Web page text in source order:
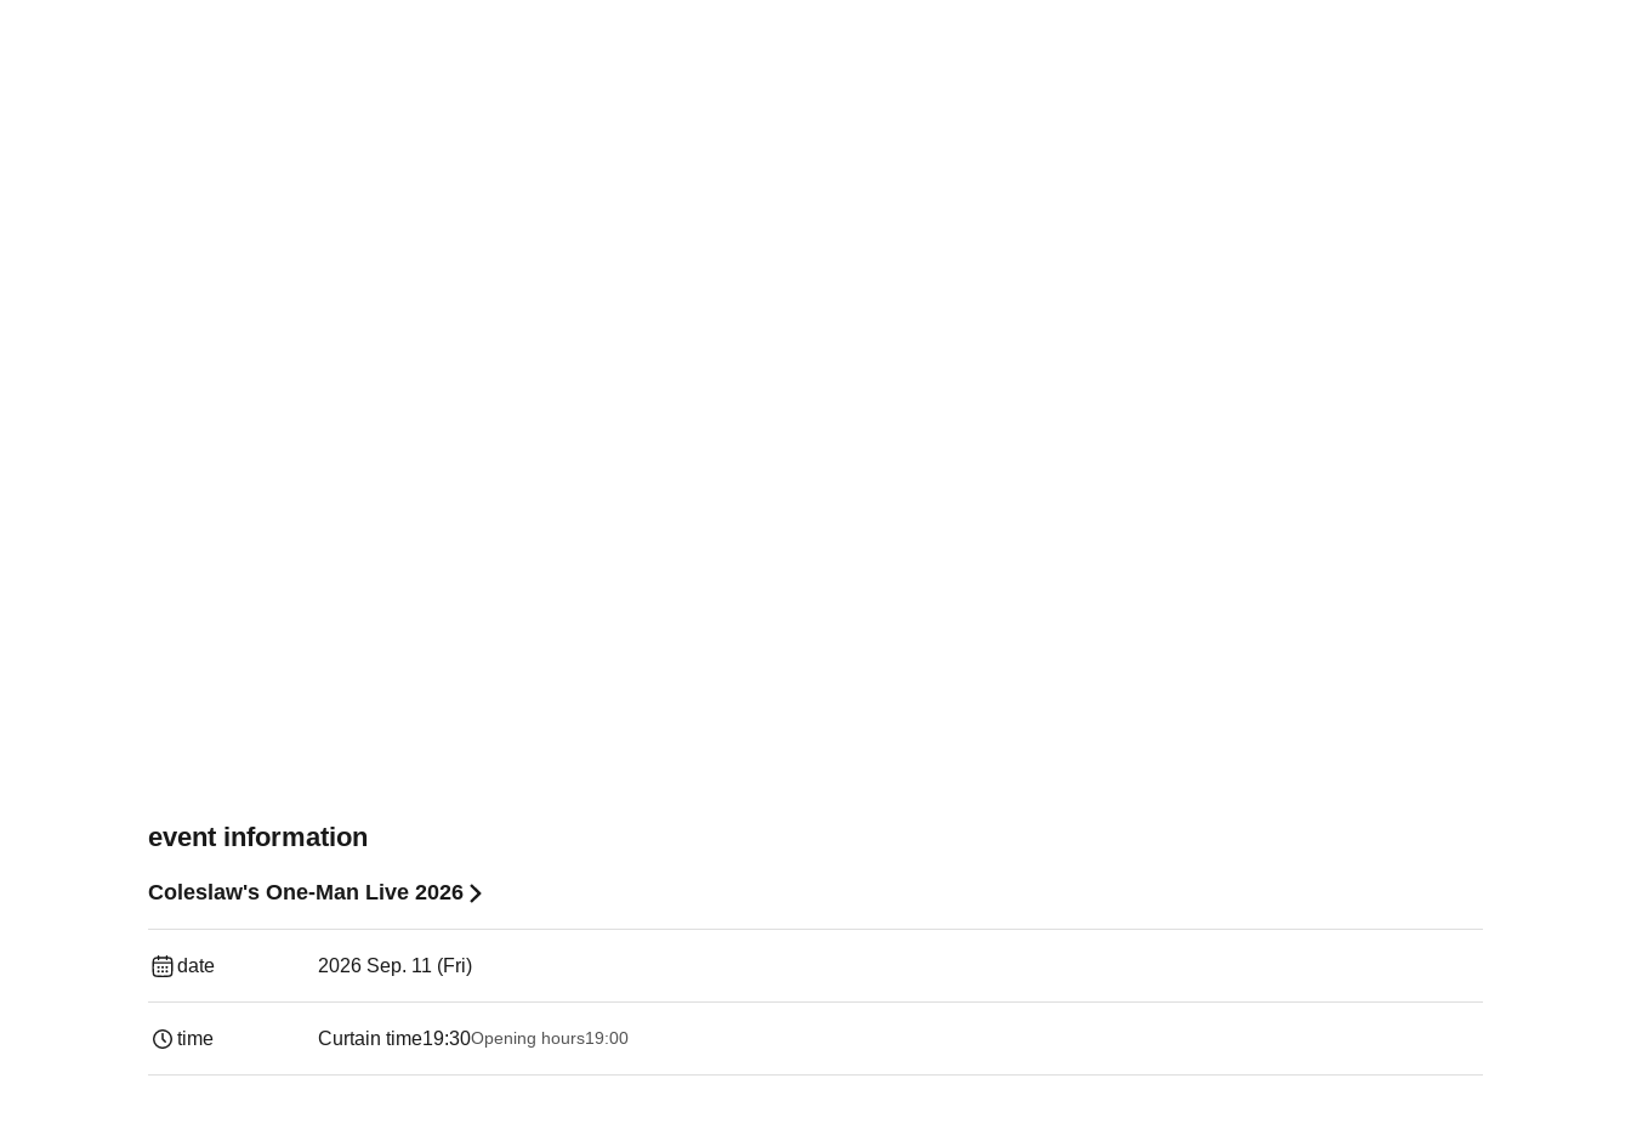
event information
Coleslaw's One-Man Live 2026
date 2026 Sep. 11 (Fri)
time Curtain time19:30Opening hours19:00​ ​ ​ ​​ ​​ ​​ ​​ ​​ ​​ ​​ ​​ ​​ ​​ ​​ ​​ ​​ ​​ ​​ ​​ ​​ ​​ ​​ ​​ ​​ ​​ ​​ ​​ ​​ ​​ ​​ ​​ ​​ ​​ ​​ ​​ ​​ ​​ ​​ ​​ ​​ ​​ ​​ ​​ ​​ ​​ ​​ ​​ ​​ ​​ ​​ ​